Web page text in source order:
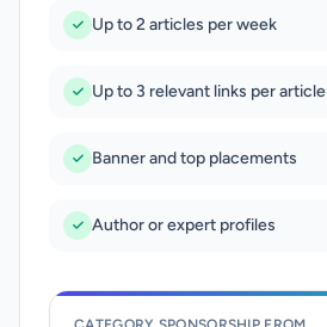
Up to 2 articles per week
Up to 3 relevant links per article
Banner and top placements
Author or expert profiles